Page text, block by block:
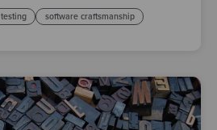
testing software craftsmanship